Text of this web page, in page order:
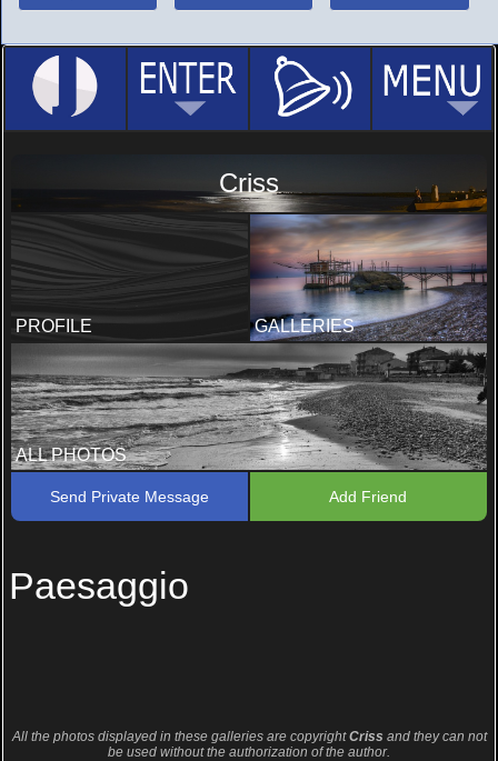
Criss
PROFILE GALLERIES
ALL PHOTOS
Send Private Message Add Friend
Paesaggio
All the photos displayed in these galleries are copyrightCriss and they can not
be used without the authorization of the author.